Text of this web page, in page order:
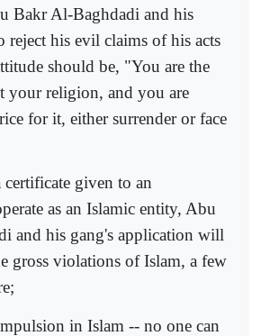
Bakr Al-Baghdadi and his
reject his evil claims of his acts
should be, "You are the
your religion, and you are
for it, either surrender or face
given to an
as an Islamic entity, Abu
and his gang's application will
gross violations of Islam, a few
in Islam -- no one can